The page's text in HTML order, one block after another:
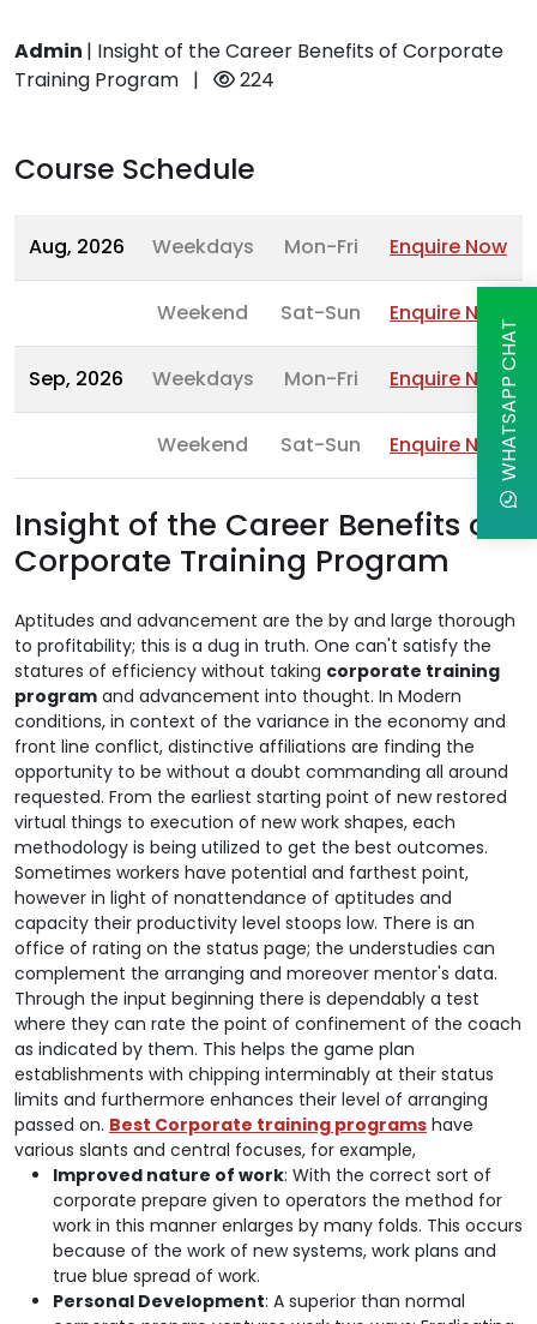
Admin | Insight of the Career Benefits of Corporate
Training Program | 224
Course Schedule
Aug, 2026 Weekdays Mon-Fri Enquire Now
Weekend Sat-Sun Enquire Now
Sep, 2026 Weekdays Mon-Fri Enquire Now
Weekend Sat-Sun Enquire Now
Insight of the Career Benefits of
Corporate Training Program
Aptitudes and advancement are the by and large thorough
to profitability; this is a dug in truth. One can't satisfy the
statures of efficiency without taking corporate training
program and advancement into thought. In Modern
conditions, in context of the variance in the economy and
front line conflict, distinctive affiliations are finding the
opportunity to be without a doubt commanding all around
requested. From the earliest starting point of new restored
virtual things to execution of new work shapes, each
methodology is being utilized to get the best outcomes.
Sometimes workers have potential and farthest point,
however in light of nonattendance of aptitudes and
capacity their productivity level stoops low. There is an
office of rating on the status page; the understudies can
complement the arranging and moreover mentor's data.
Through the input beginning there is dependably a test
where they can rate the point of confinement of the coach
as indicated by them. This helps the game plan
establishments with chipping interminably at their status
limits and furthermore enhances their level of arranging
passed on. Best Corporate training programs have
various slants and central focuses, for example,
Improved nature of work: With the correct sort of
corporate prepare given to operators the method for
work in this manner enlarges by many folds. This occurs
because of the work of new systems, work plans and
true blue spread of work.
Personal Development: A superior than normal
WHATSAPP CHAT